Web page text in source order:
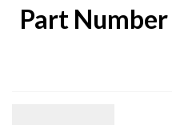
Part